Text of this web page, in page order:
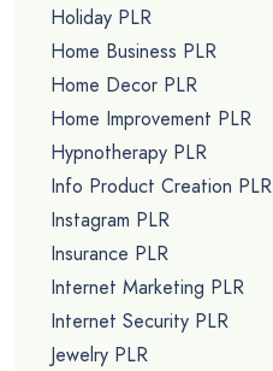
Holiday PLR
Home Business PLR
Home Decor PLR
Home Improvement PLR
Hypnotherapy PLR
Info Product Creation PLR
Instagram PLR
Insurance PLR
Internet Marketing PLR
Internet Security PLR
Jewelry PLR